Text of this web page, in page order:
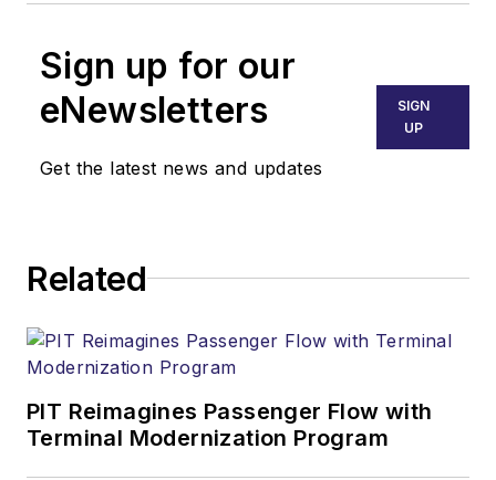
Sign up for our
eNewsletters
Get the latest news and updates
SIGN
UP
Related
PIT Reimagines Passenger Flow with
Terminal Modernization Program